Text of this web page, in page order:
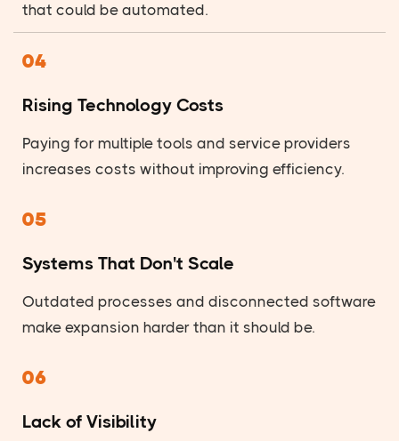
that could be automated.
04
Rising Technology Costs
Paying for multiple tools and service providers
increases costs without improving efficiency.
05
Systems That Don't Scale
Outdated processes and disconnected software
make expansion harder than it should be.
06
Lack of Visibility